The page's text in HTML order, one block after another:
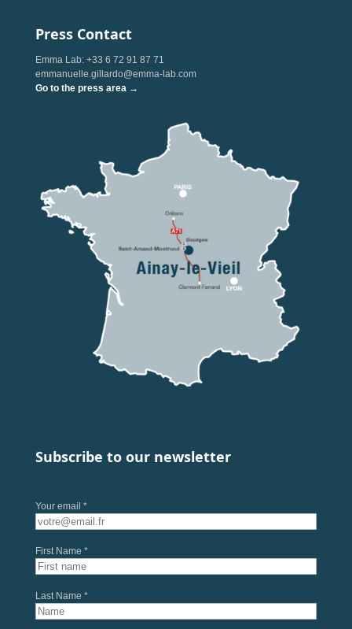
Press Contact
Emma Lab: +33 6 72 91 87 71
emmanuelle.gillardo@emma-lab.com
Go to the press area →
Subscribe to our newsletter
Your email *
First Name *
Last Name *